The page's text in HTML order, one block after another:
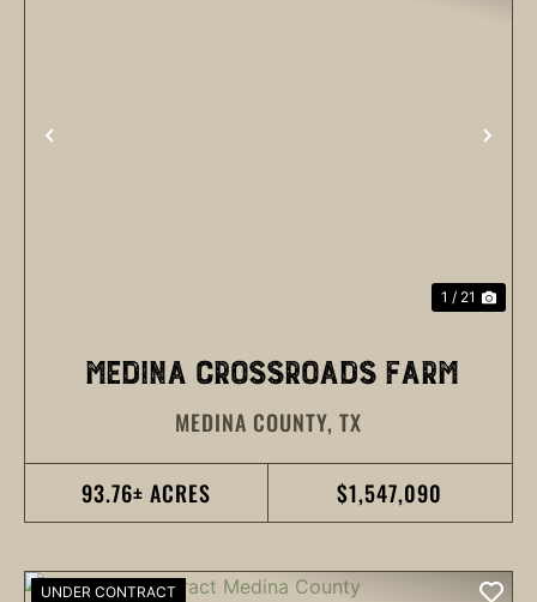
PREVIOUS
1 / 21
MEDINA CROSSROADS FARM
MEDINA COUNTY, TX
93.76± ACRES $1,547,090
UNDER CONTRACT